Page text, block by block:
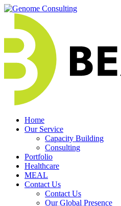
Skip
Home
Our Service
Capacity Building
Consulting
Portfolio
Healthcare
MEAL
Contact Us
Contact Us
Our Global Presence